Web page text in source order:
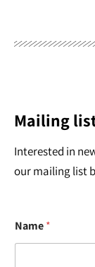
Mailing
Interested in
our mailing list
Name*